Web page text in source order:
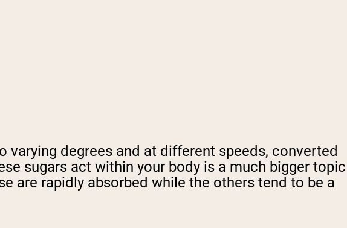
degrees and at different speeds, converted
sugars act within your body is a much bigger topic
are rapidly absorbed while the others tend to be a